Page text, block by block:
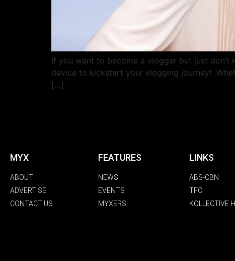
If you want to become a vlogger but just don’t
device to kickstart your vlogging journey!
[…]
MYX
ABOUT
ADVERTISE
CONTACT US
FEATURES
NEWS
EVENTS
MYXERS
LINKS
ABS-CBN
TFC
KOLLECTIVE